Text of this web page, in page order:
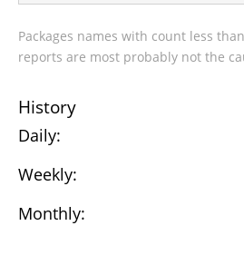
Packages names with count less
reports are most probably not the
History
Daily:
Weekly:
Monthly: